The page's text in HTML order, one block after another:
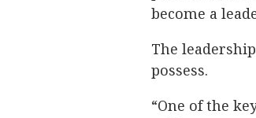
become a
The
possess.
“One of the